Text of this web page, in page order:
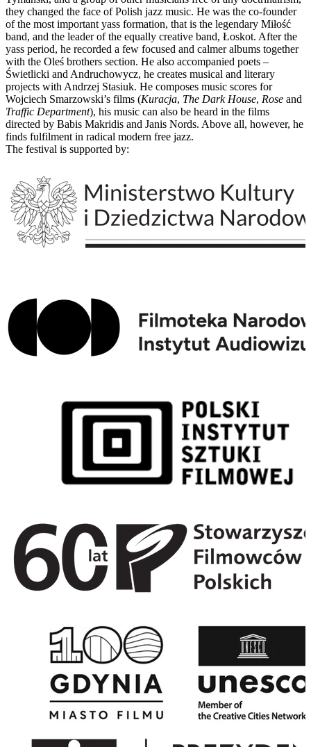
they changed the face of Polish jazz music. He was the co-founder
of the most important yass formation, that is the legendary Miłość
band, and the leader of the equally creative band, Łoskot. After the
yass period, he recorded a few focused and calmer albums together
with the Oleś brothers section. He also accompanied poets –
Świetlicki and Andruchowycz, he creates musical and literary
projects with Andrzej Stasiuk. He composes music scores for
Wojciech Smarzowski’s films (Kuracja, The Dark House, Rose and
Traffic Department), his music can also be heard in the films
directed by Babis Makridis and Janis Nords. Above all, however, he
finds fulfilment in radical modern free jazz.
The festival is supported by: